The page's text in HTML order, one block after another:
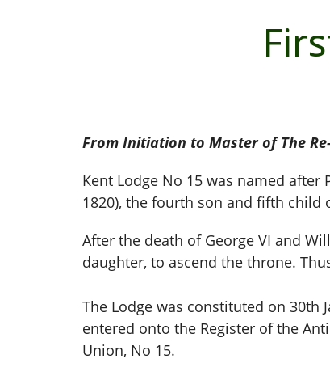
From Initiation to Master of The
Kent Lodge No 15 was named after
1820), the fourth son and fifth child
After the death of George VI and
daughter, to ascend the throne.
The Lodge was constituted on 30th
entered onto the Register of the
Union, No 15.